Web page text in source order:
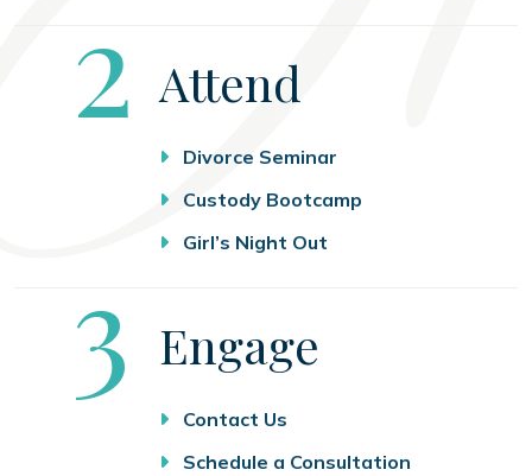
Step
2 Attend
Divorce Seminar
Custody Bootcamp
Girl’s Night Out
Step
3 Engage
Contact Us
Schedule a Consultation